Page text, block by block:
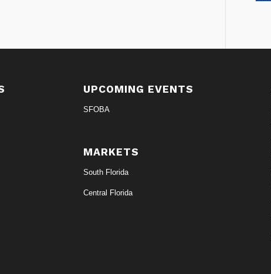
UPCOMING EVENTS
SFOBA
MARKETS
South Florida
Central Florida